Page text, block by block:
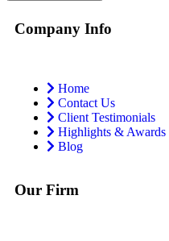
Company Info
Home
Contact Us
Client Testimonials
Highlights & Awards
Blog
Our Firm